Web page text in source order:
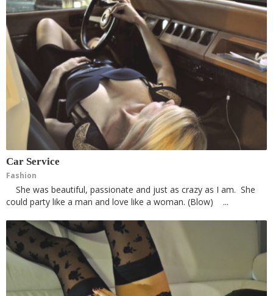
Car Service
Fashion
She was beautiful, passionate and just as crazy as I am. She
could party like a man and love like a woman. (Blow) ...